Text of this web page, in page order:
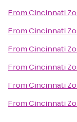
FromCincinnati
FromCincinnati
FromCincinnati
FromCincinnati
FromCincinnati
FromCincinnati